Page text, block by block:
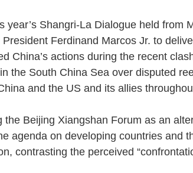
year’s Shangri-La Dialogue held from
President Ferdinand Marcos Jr. to
China’s actions during the recent
the South China Sea over disputed
and the US and its allies
the Beijing Xiangshan Forum as an
agenda on developing countries and
contrasting the perceived